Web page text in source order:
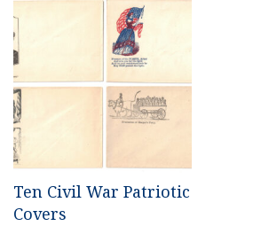
Ten Civil War Patriotic
Covers